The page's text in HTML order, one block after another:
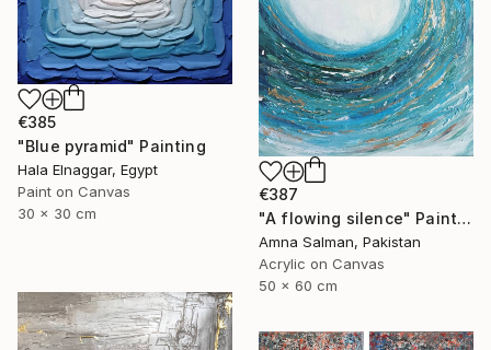
€385
"Blue pyramid" Painting
Hala Elnaggar, Egypt
Paint on Canvas
30 x 30 cm
€387
"A flowing silence" Painting
Amna Salman, Pakistan
Acrylic on Canvas
50 x 60 cm